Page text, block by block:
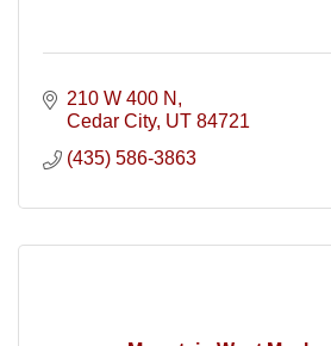
210 W 400 N
Cedar City UT 84721
(435) 586-3863